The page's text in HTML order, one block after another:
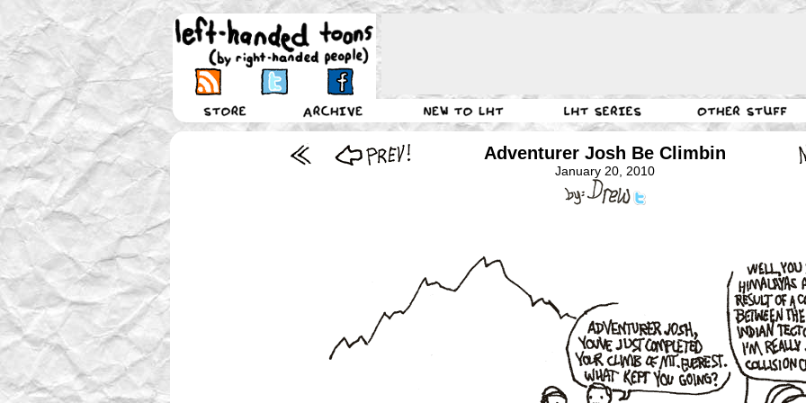
Adventurer Josh Be Climbin
January 20, 2010